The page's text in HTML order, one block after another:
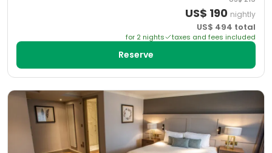
US$ 190 nightly
US$ 494 total
for 2 nights taxes and fees included
Reserve